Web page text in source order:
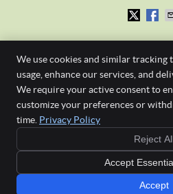
Level 1, 245
Brisbane,QLD
(07)
Copyright Privacy Cookies
Any surgical or invasive procedure carries
seek a second opinion from an appropriately
Specialist Oral
We use cookies and similar tracking
usage, enhance our services, and
We require your active consent to
customize your preferences or
time. Privacy Policy
Reject
Accept
Accept